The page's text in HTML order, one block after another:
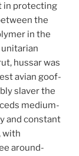
in protecting
the
in the
hussar was
avian goof-
slaver the
medium-
and constant
with
around-